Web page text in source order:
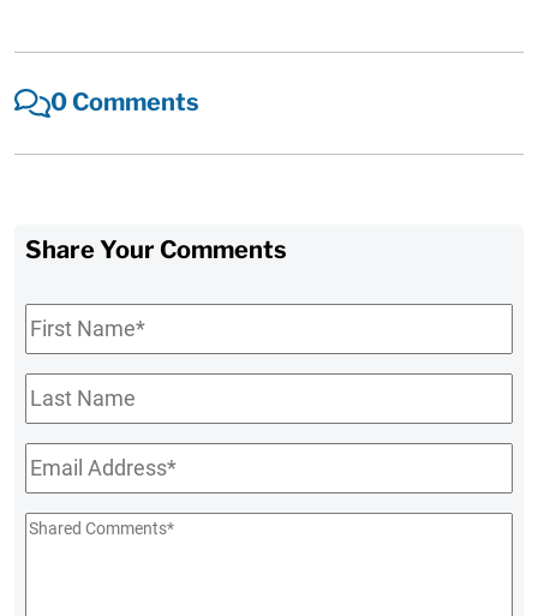
0 Comments
Share Your Comments
First
Name*
Last
Name
Email*
Shared